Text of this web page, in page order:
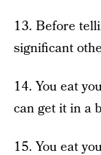
13. Before
significant
14. You eat
can get it in a
15. You eat